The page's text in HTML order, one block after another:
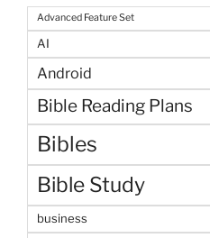
Advanced Feature Set
AI
Android
Bible Reading Plans
Bibles
Bible Study
business